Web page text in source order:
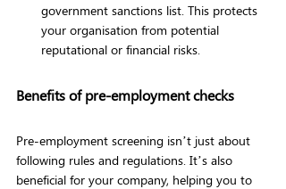
government sanctions list. This protects
your organisation from potential
reputational or financial risks.
Benefits of pre-employment checks
Pre-employment screening isn’t just about
following rules and regulations. It’s also
beneficial for your company, helping you to